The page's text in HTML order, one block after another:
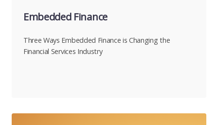
Embedded Finance
Three Ways Embedded Finance is Changing the
Financial Services Industry